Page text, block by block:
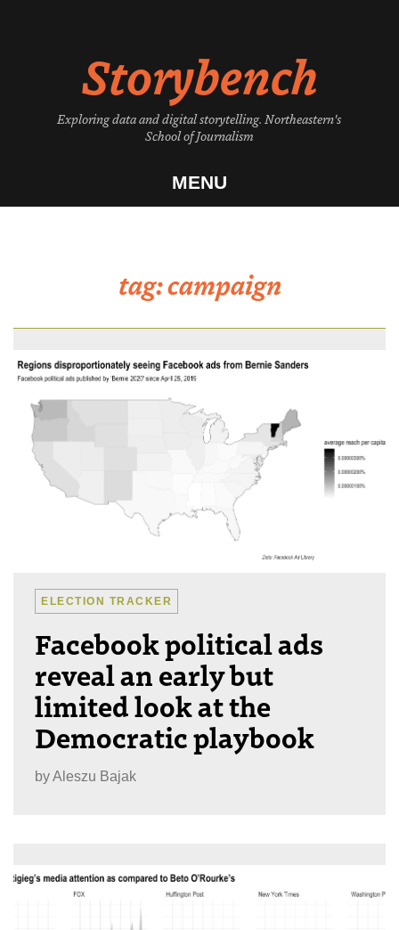
Storybench
Exploring data and digital storytelling. Northeastern's
School of Journalism
MENU
tag:campaign
ELECTION TRACKER
Facebook political ads
reveal an early but
limited look at the
Democratic playbook
byAleszu Bajak